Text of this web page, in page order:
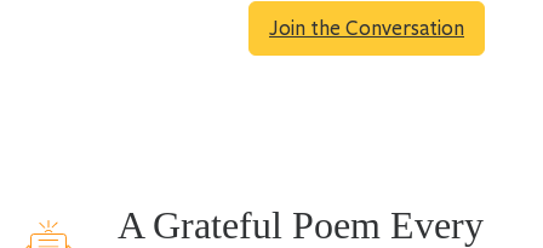
Join the Conversation
A Grateful Poem Every